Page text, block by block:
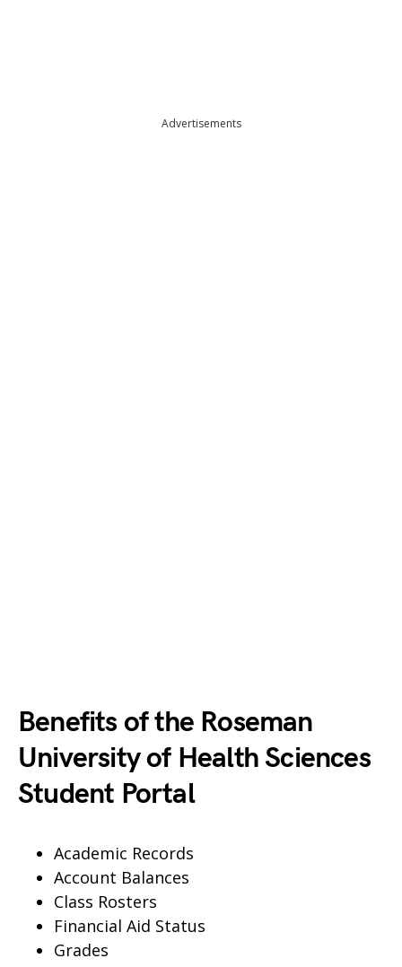
Advertisements
Benefits of the Roseman
University of Health Sciences
Student Portal
Academic Records
Account Balances
Class Rosters
Financial Aid Status
Grades